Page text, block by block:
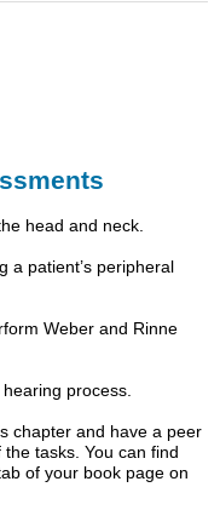
head and neck.
a patient’s peripheral
Weber and Rinne
process.
chapter and have a peer
tasks. You can find
of your book page on